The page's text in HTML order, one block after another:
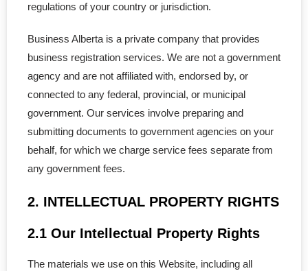
- - Shareholder Change
- - Officer Change
- - Corp. Address Change
- Revive a Corporation
- Amalgamation
regulations of your country or jurisdiction.
Business Alberta is a private company that provides
business registration services. We are not a government
agency and are not affiliated with, endorsed by, or
connected to any federal, provincial, or municipal
government. Our services involve preparing and
submitting documents to government agencies on your
behalf, for which we charge service fees separate from
any government fees.
2. INTELLECTUAL PROPERTY RIGHTS
2.1 Our Intellectual Property Rights
The materials we use on this Website, including all